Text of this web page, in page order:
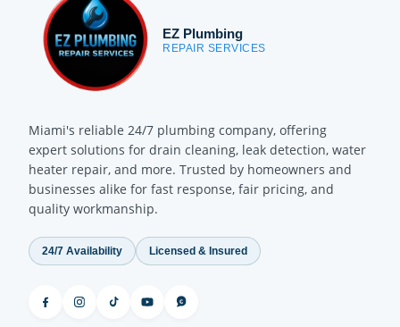
EZ Plumbing
REPAIR SERVICES
Miami's reliable 24/7 plumbing company, offering
expert solutions for drain cleaning, leak detection, water
heater repair, and more. Trusted by homeowners and
businesses alike for fast response, fair pricing, and
quality workmanship.
24/7 Availability Licensed & Insured